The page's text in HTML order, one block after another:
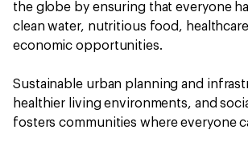
the globe by ensuring that everyone
clean water, nutritious food,
economic opportunities.
Sustainable urban planning and
healthier living environments, and
fosters communities where everyone